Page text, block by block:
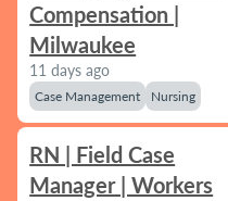
Compensation |
Milwaukee
11 days ago
Case Management Nursing
RN | Field Case
Manager | Workers